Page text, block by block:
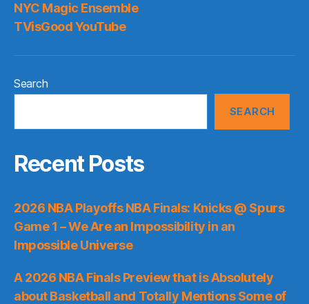
NYC Magic Ensemble
TVisGood YouTube
Search
SEARCH
Recent Posts
2026 NBA Playoffs NBA Finals: Knicks @ Spurs
Game 1 – We Are an Impossibility in an
Impossible Universe
A 2026 NBA Finals Preview that is Absolutely
about Basketball and Totally Mentions Some of